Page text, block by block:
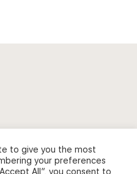
to give you the most
your preferences
All”, you consent to